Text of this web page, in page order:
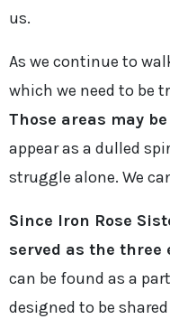
us.
As we continue to
which we need to be
Those areas may
appear as a dulled
struggle alone. We
Since Iron Rose
served as the
can be found as a
designed to be